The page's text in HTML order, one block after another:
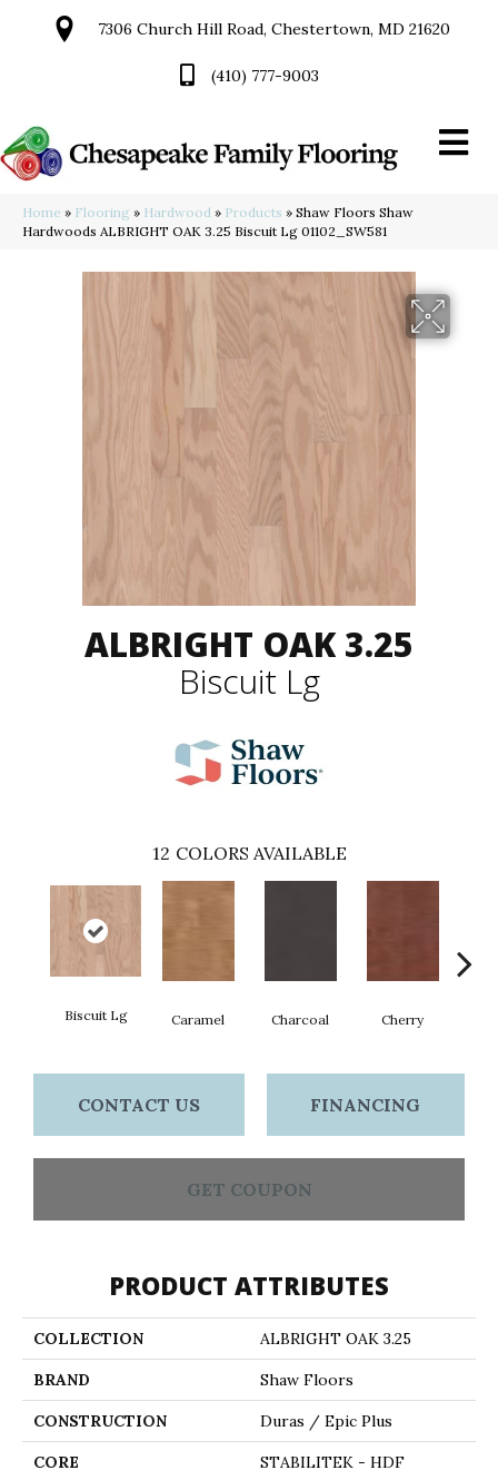
7306 Church Hill Road, Chestertown, MD 21620
(410) 777-9003
Home » Flooring » Hardwood » Products » Shaw Floors Shaw
Hardwoods ALBRIGHT OAK 3.25 Biscuit Lg 01102_SW581
ALBRIGHT OAK 3.25
Biscuit Lg
12 COLORS AVAILABLE
Biscuit Lg Caramel Charcoal Cherry
CONTACT US FINANCING
GET COUPON
PRODUCT ATTRIBUTES
COLLECTION ALBRIGHT OAK 3.25
BRAND Shaw Floors
CONSTRUCTION Duras / Epic Plus
CORE STABILITEK - HDF